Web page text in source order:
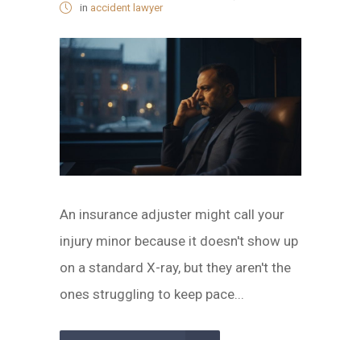
in accident lawyer
An insurance adjuster might call your
injury minor because it doesn't show up
on a standard X-ray, but they aren't the
ones struggling to keep pace...